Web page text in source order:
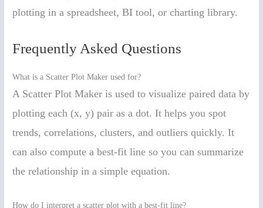
plotting in a spreadsheet, BI tool, or charting library.
Frequently Asked Questions
What is a Scatter Plot Maker used for?
A Scatter Plot Maker is used to visualize paired data by
plotting each (x, y) pair as a dot. It helps you spot
trends, correlations, clusters, and outliers quickly. It
can also compute a best-fit line so you can summarize
the relationship in a simple equation.
How do I interpret a scatter plot with a best-fit line?